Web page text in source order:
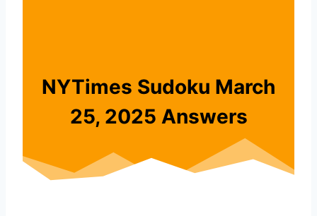
NYTimes Sudoku March
25, 2025 Answers